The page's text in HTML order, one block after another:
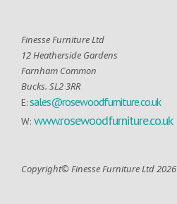
Finesse Furniture Ltd
12 Heatherside Gardens
Farnham Common
Bucks. SL2 3RR
E:sales@rosewoodfurniture.co.uk
W: www.rosewoodfurniture.co.uk
Copyright© Finesse Furniture Ltd 2026